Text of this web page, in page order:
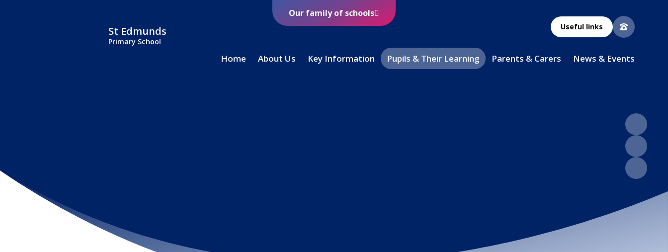
St Edmunds
Primary School
Useful links
Home About Us Key Information Pupils & Their Learning Parents & Carers News & Events
Our family of schools